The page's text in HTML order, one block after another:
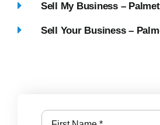
Sell My Business –
Sell Your Business –